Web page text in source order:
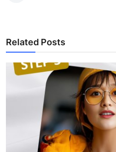
Related Posts